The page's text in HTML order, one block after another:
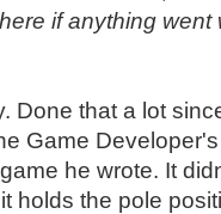
if anything
Done that a lot
Game
he wrote. It
holds the pole